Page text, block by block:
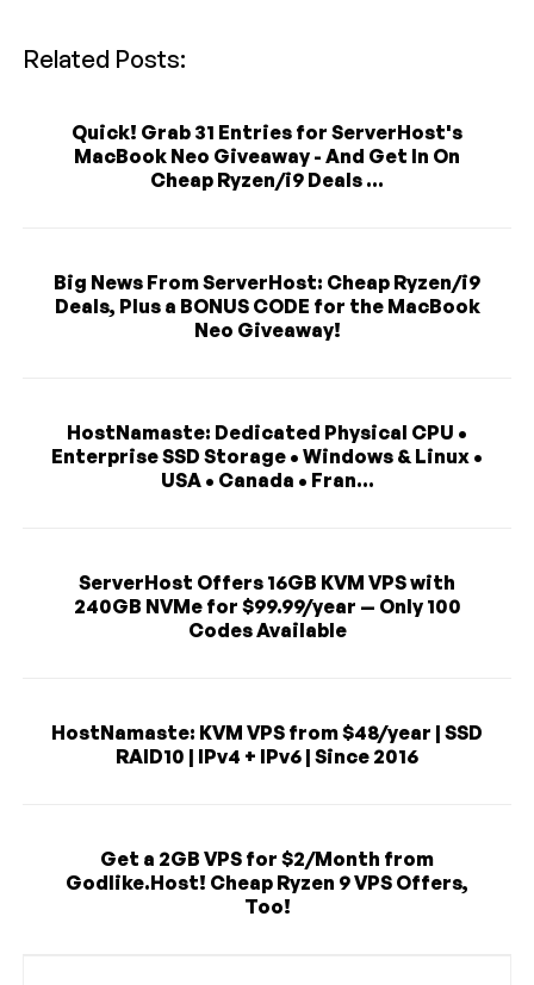
Related Posts:
Quick! Grab 31 Entries for ServerHost's
MacBook Neo Giveaway - And Get In On
Cheap Ryzen/i9 Deals ...
Big News From ServerHost: Cheap Ryzen/i9
Deals, Plus a BONUS CODE for the MacBook
Neo Giveaway!
HostNamaste: Dedicated Physical CPU •
Enterprise SSD Storage • Windows & Linux •
USA • Canada • Fran...
ServerHost Offers 16GB KVM VPS with
240GB NVMe for $99.99/year — Only 100
Codes Available
HostNamaste: KVM VPS from $48/year | SSD
RAID10 | IPv4 + IPv6 | Since 2016
Get a 2GB VPS for $2/Month from
Godlike.Host! Cheap Ryzen 9 VPS Offers,
Too!